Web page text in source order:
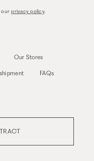
ourprivacy policy.
Our Stores
FAQs